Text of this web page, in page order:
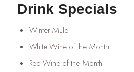
Drink Specials
Winter Mule
White Wine of the Month
Red Wine of the Month